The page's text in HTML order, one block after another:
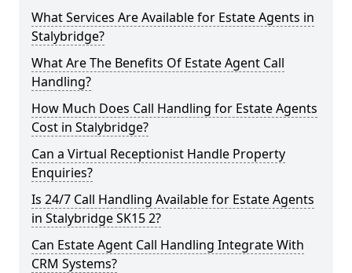
What Services Are Available for Estate Agents in
Stalybridge?
What Are The Benefits Of Estate Agent Call
Handling?
How Much Does Call Handling for Estate Agents
Cost in Stalybridge?
Can a Virtual Receptionist Handle Property
Enquiries?
Is 24/7 Call Handling Available for Estate Agents
in Stalybridge SK15 2?
Can Estate Agent Call Handling Integrate With
CRM Systems?